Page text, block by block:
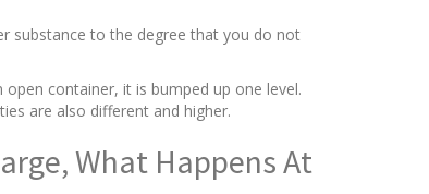
substance to the degree that you do not
container, it is bumped up one level.
are also different and higher.
What Happens At